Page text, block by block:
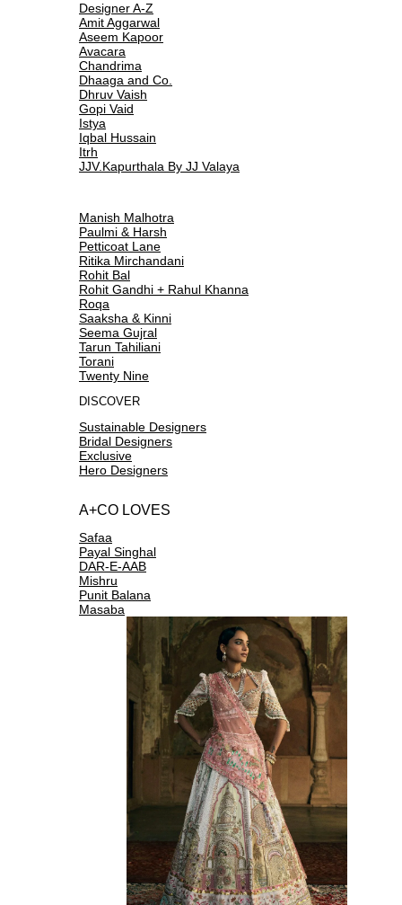
Designer A-Z
Amit Aggarwal
Aseem Kapoor
Avacara
Chandrima
Dhaaga and Co.
Dhruv Vaish
Gopi Vaid
Istya
Iqbal Hussain
Itrh
JJV.Kapurthala By JJ Valaya
Manish Malhotra
Paulmi & Harsh
Petticoat Lane
Ritika Mirchandani
Rohit Bal
Rohit Gandhi + Rahul Khanna
Roqa
Saaksha & Kinni
Seema Gujral
Tarun Tahiliani
Torani
Twenty Nine
DISCOVER
Sustainable Designers
Bridal Designers
Exclusive
Hero Designers
A+CO LOVES
Safaa
Payal Singhal
DAR-E-AAB
Mishru
Punit Balana
Masaba